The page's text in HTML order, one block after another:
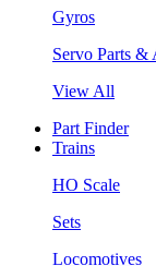
Gyros
Servo Parts &
View All
Part Finder
Trains
HO Scale
Sets
Locomotives